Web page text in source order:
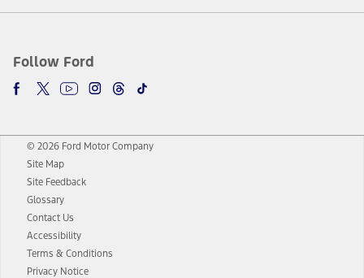
Follow Ford
© 2026 Ford Motor Company
Site Map
Site Feedback
Glossary
Contact Us
Accessibility
Terms & Conditions
Privacy Notice